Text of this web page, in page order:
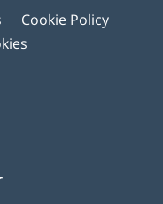
Cookie Policy